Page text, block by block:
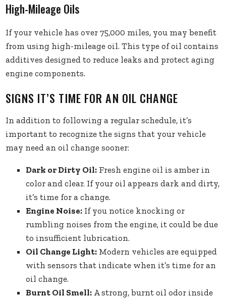
High-Mileage Oils
If your vehicle has over 75,000 miles, you may benefit
from using high-mileage oil. This type of oil contains
additives designed to reduce leaks and protect aging
engine components.
SIGNS IT’S TIME FOR AN OIL CHANGE
In addition to following a regular schedule, it’s
important to recognize the signs that your vehicle
may need an oil change sooner:
Dark or Dirty Oil: Fresh engine oil is amber in
color and clear. If your oil appears dark and dirty,
it’s time for a change.
Engine Noise: If you notice knocking or
rumbling noises from the engine, it could be due
to insufficient lubrication.
Oil Change Light: Modern vehicles are equipped
with sensors that indicate when it’s time for an
oil change.
Burnt Oil Smell: A strong, burnt oil odor inside